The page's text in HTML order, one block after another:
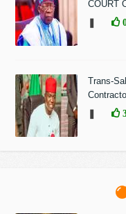
COURT
Trans-